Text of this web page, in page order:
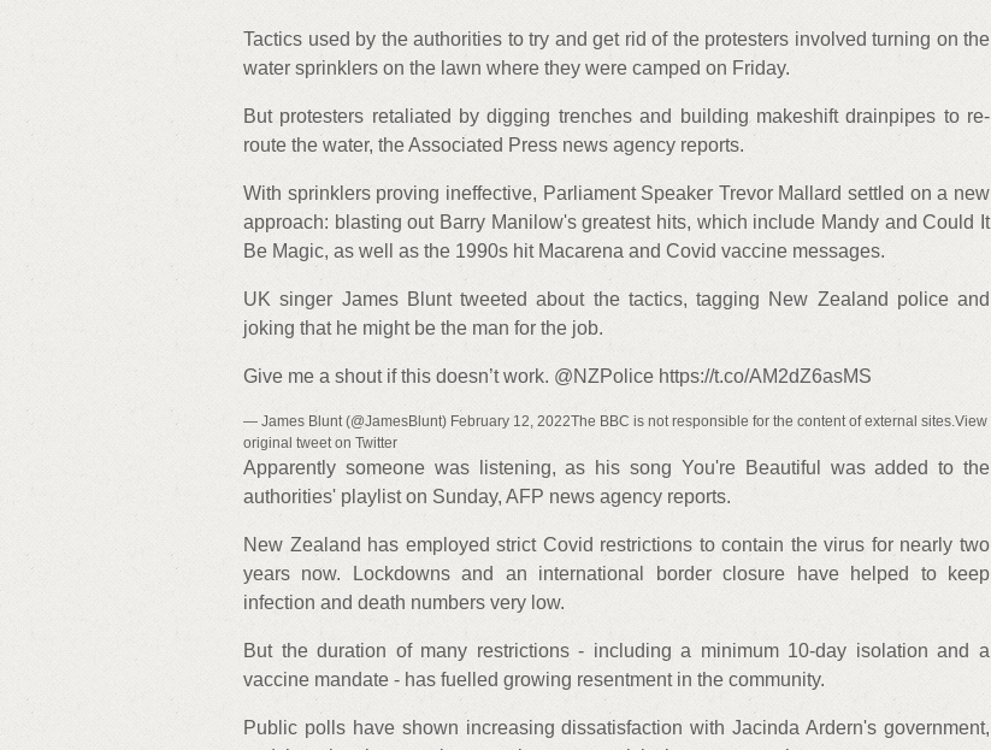
Tactics used by the authorities to try and get rid of the protesters involved turning on the
water sprinklers on the lawn where they were camped on Friday.
But protesters retaliated by digging trenches and building makeshift drainpipes to re-
route the water, the Associated Press news agency reports.
With sprinklers proving ineffective, Parliament Speaker Trevor Mallard settled on a new
approach: blasting out Barry Manilow's greatest hits, which include Mandy and Could It
Be Magic, as well as the 1990s hit Macarena and Covid vaccine messages.
UK singer James Blunt tweeted about the tactics, tagging New Zealand police and
joking that he might be the man for the job.
Give me a shout if this doesn’t work. @NZPolice https://t.co/AM2dZ6asMS
— James Blunt (@JamesBlunt) February 12, 2022The BBC is not responsible for the content of external sites.View
original tweet on Twitter
Apparently someone was listening, as his song You're Beautiful was added to the
authorities' playlist on Sunday, AFP news agency reports.
New Zealand has employed strict Covid restrictions to contain the virus for nearly two
years now. Lockdowns and an international border closure have helped to keep
infection and death numbers very low.
But the duration of many restrictions - including a minimum 10-day isolation and a
vaccine mandate - has fuelled growing resentment in the community.
Public polls have shown increasing dissatisfaction with Jacinda Ardern's government,